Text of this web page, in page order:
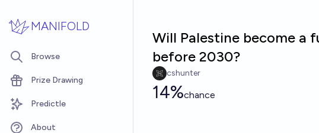
MANIFOLD
Browse
Prize Drawing
Predictle
About
Will Palestine become a
before 2030?
cshunter
14%chance